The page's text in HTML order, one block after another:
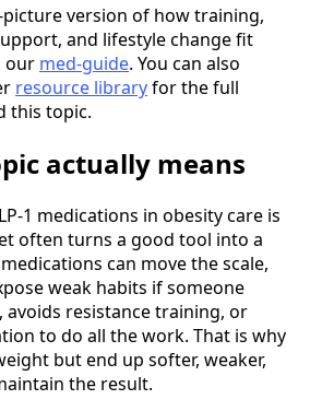
version of how training,
and lifestyle change fit
our med-guide. You can also
resource libraryfor the full
this topic.
actually means
1 medications in obesity care is
often turns a good tool into a
can move the scale,
weak habits if someone
resistance training, or
to do all the work. That is why
but end up softer, weaker,
the result.